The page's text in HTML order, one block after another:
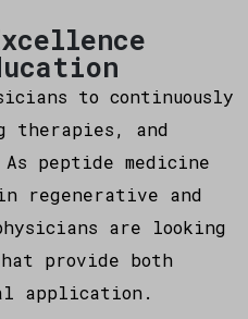
to continuously
therapies, and
peptide medicine
regenerative and
are looking
provide both
application.